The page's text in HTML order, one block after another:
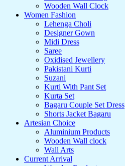
Wooden Wall Clock
Women Fashion
Lehenga Choli
Designer Gown
Midi Dress
Saree
Oxidised Jewellery
Pakistani Kurti
Suzani
Kurti With Pant Set
Kurta Set
Bagaru Couple Set Dress
Shorts Jacket Bagaru
Artesian Choice
Aluminium Products
Wooden Wall clock
Wall Arts
Current Arrival